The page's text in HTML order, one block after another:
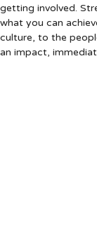
getting involved.
what you can
culture, to the
an impact,